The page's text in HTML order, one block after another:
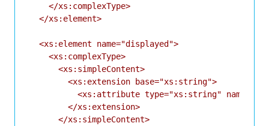
    </xs:complexType>
  </xs:element>
  <xs:element name="displayed">
    <xs:complexType>
      <xs:simpleContent>
        <xs:extension base="xs:string">
<xs:attribute type="xs:string"
        </xs:extension>
      </xs:simpleContent>